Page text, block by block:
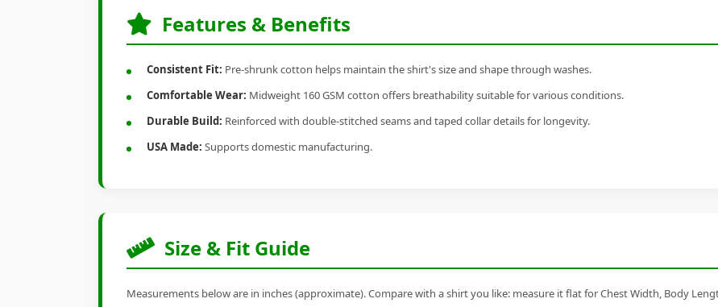
Features & Benefits
Consistent Fit: Pre-shrunk cotton helps maintain the shirt's size and shape through washes.
Comfortable Wear: Midweight 160 GSM cotton offers breathability suitable for various conditions.
Durable Build: Reinforced with double-stitched seams and taped collar details for longevity.
USA Made: Supports domestic manufacturing.
Size & Fit Guide
Measurements below are in inches (approximate). Compare with a shirt you like: measure it flat for Chest Width, Body